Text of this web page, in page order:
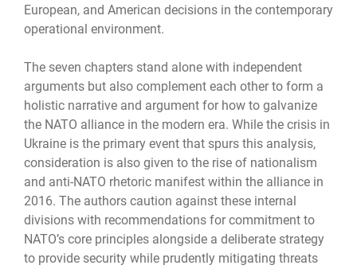
European, and American decisions in the contemporary
operational environment.
The seven chapters stand alone with independent
arguments but also complement each other to form a
holistic narrative and argument for how to galvanize
the NATO alliance in the modern era. While the crisis in
Ukraine is the primary event that spurs this analysis,
consideration is also given to the rise of nationalism
and anti-NATO rhetoric manifest within the alliance in
2016. The authors caution against these internal
divisions with recommendations for commitment to
NATO’s core principles alongside a deliberate strategy
to provide security while prudently mitigating threats